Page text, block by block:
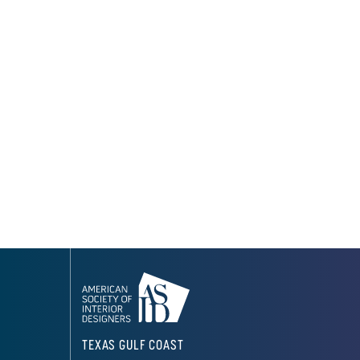
TEXAS GULF COAST